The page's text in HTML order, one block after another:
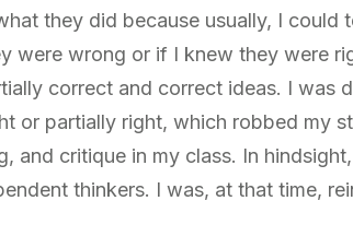
they did because usually, I
were wrong orif I knew they were
correct and correct ideas. I was
or partially right, which robbed my
and critique in my class. In
thinkers. I was, at that time,